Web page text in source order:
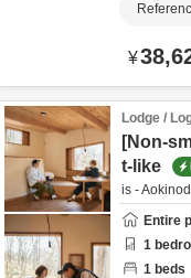
¥
Lodge /
[Non-
t-like
is -
Entire
1
1 beds